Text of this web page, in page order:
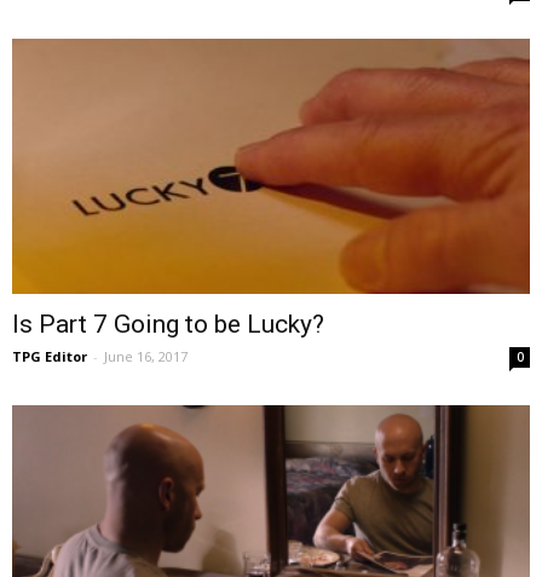
Is Part 7 Going to be Lucky?
TPG Editor - June 16, 2017 0